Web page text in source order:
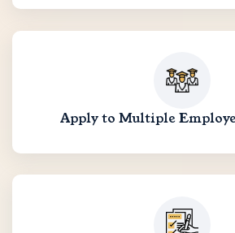
Apply to Multiple